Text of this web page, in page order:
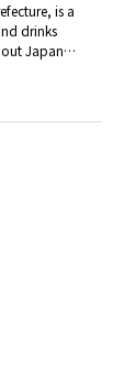
is a
drinks
Japan,